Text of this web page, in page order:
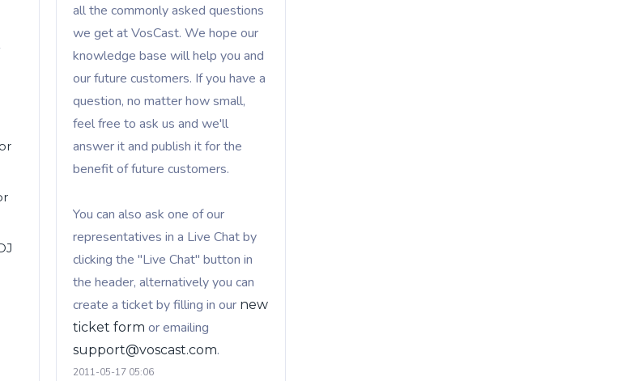
all the commonly asked questions
we get at VosCast. We hope our
knowledge base will help you and
our future customers. If you have a
question, no matter how small,
feel free to ask us and we'll
answer it and publish it for the
benefit of future customers.
You can also ask one of our
representatives in a Live Chat by
clicking the "Live Chat" button in
the header, alternatively you can
create a ticket by filling in our new
ticket form or emailing
support@voscast.com.
2011-05-17 05:06